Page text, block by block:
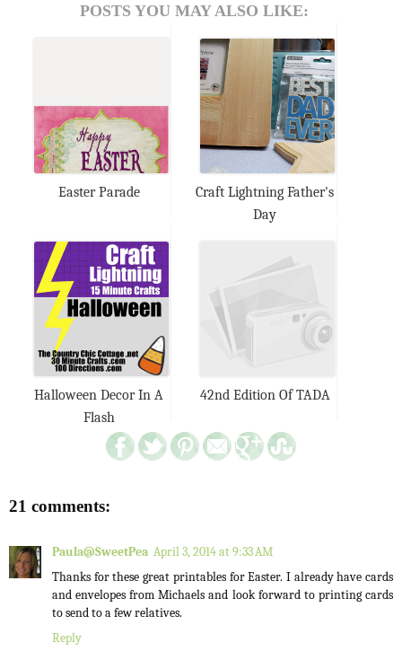
POSTS YOU MAY ALSO LIKE:
Easter Parade
Craft Lightning Father's
Day
Halloween Decor In A
Flash
42nd Edition Of TADA
21 comments:
Paula@SweetPea April 3, 2014 at 9:33 AM
Thanks for these great printables for Easter. I already have cards
and envelopes from Michaels and look forward to printing cards
to send to a few relatives.
Reply